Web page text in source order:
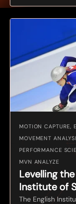
MOTION CAPTURE,
MOVEMENT
PERFORMANCE
MVN ANALYZE
Levelling
Institute of
The English